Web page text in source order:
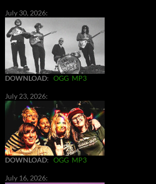
July 30, 2026:
DOWNLOAD: OGG MP3
July 23, 2026:
DOWNLOAD: OGG MP3
July 16, 2026: